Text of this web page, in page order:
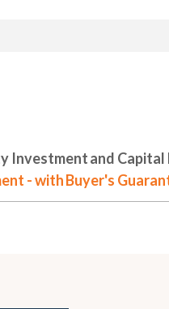
Investment and Capital
- with Buyer's